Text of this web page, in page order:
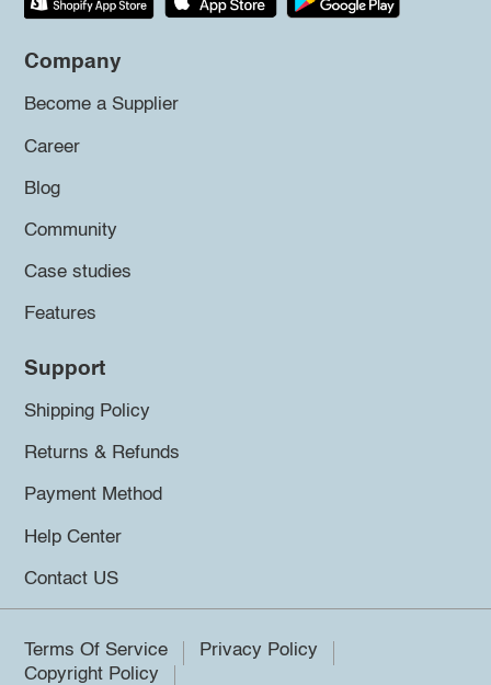
Company
Become a Supplier
Career
Blog
Community
Case studies
Features
Support
Shipping Policy
Returns & Refunds
Payment Method
Help Center
Contact US
Terms Of Service
Privacy Policy
Copyright Policy